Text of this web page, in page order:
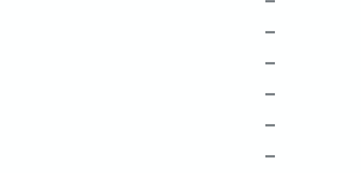
–
–
–
–
–